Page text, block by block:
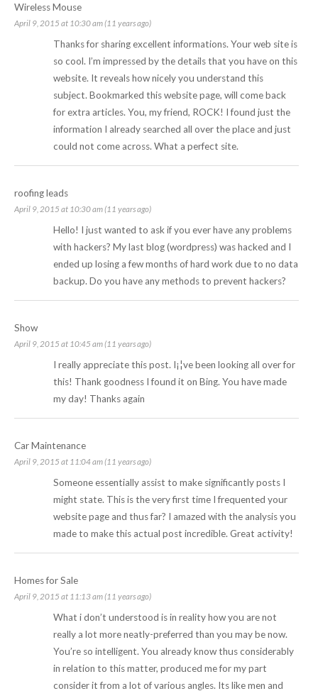
Wireless Mouse
April 9, 2015 at 10:30 am (11 years ago)
Thanks for sharing excellent informations. Your web site is
so cool. I’m impressed by the details that you have on this
website. It reveals how nicely you understand this
subject. Bookmarked this website page, will come back
for extra articles. You, my friend, ROCK! I found just the
information I already searched all over the place and just
could not come across. What a perfect site.
roofing leads
April 9, 2015 at 10:30 am (11 years ago)
Hello! I just wanted to ask if you ever have any problems
with hackers? My last blog (wordpress) was hacked and I
ended up losing a few months of hard work due to no data
backup. Do you have any methods to prevent hackers?
Show
April 9, 2015 at 10:45 am (11 years ago)
I really appreciate this post. I¡¦ve been looking all over for
this! Thank goodness I found it on Bing. You have made
my day! Thanks again
Car Maintenance
April 9, 2015 at 11:04 am (11 years ago)
Someone essentially assist to make significantly posts I
might state. This is the very first time I frequented your
website page and thus far? I amazed with the analysis you
made to make this actual post incredible. Great activity!
Homes for Sale
April 9, 2015 at 11:13 am (11 years ago)
What i don’t understood is in reality how you are not
really a lot more neatly-preferred than you may be now.
You’re so intelligent. You already know thus considerably
in relation to this matter, produced me for my part
consider it from a lot of various angles. Its like men and